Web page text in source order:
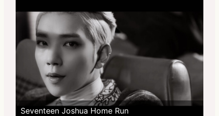
Seventeen Joshua Home Run